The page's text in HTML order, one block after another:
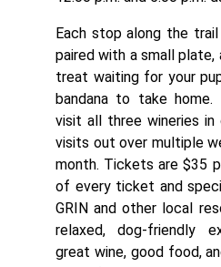
Each stop along the
paired with a small
treat waiting for your
bandana to take
visit all three wineries
visits out over multiple
month. Tickets are $35
of every ticket and
GRIN and other local
relaxed, dog-friendly
great wine, good food,